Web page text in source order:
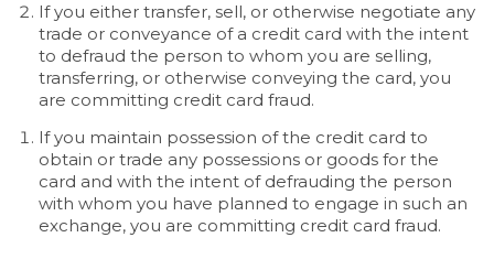
If you either transfer, sell, or otherwise negotiate any
trade or conveyance of a credit card with the intent
to defraud the person to whom you are selling,
transferring, or otherwise conveying the card, you
are committing credit card fraud.
If you maintain possession of the credit card to
obtain or trade any possessions or goods for the
card and with the intent of defrauding the person
with whom you have planned to engage in such an
exchange, you are committing credit card fraud.